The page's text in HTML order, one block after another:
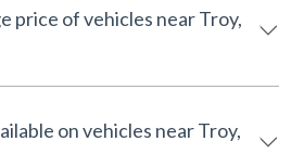
price of vehicles near Troy,
on vehicles near Troy,